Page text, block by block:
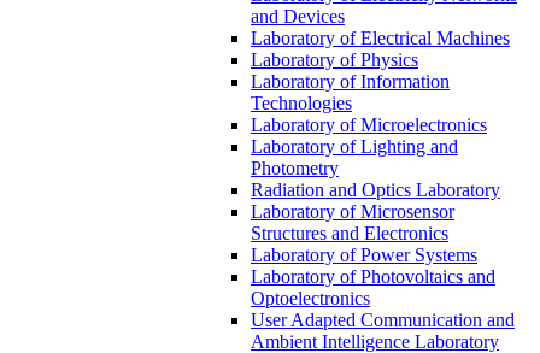
and Devices
Laboratory of Electrical Machines
Laboratory of Physics
Laboratory of Information
Technologies
Laboratory of Microelectronics
Laboratory of Lighting and
Photometry
Radiation and Optics Laboratory
Laboratory of Microsensor
Structures and Electronics
Laboratory of Power Systems
Laboratory of Photovoltaics and
Optoelectronics
User Adapted Communication and
Ambient Intelligence Laboratory